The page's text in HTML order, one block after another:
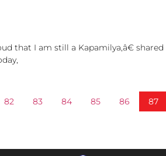
that I am still a Kapamilya,â€
82 83 84 85 86 87